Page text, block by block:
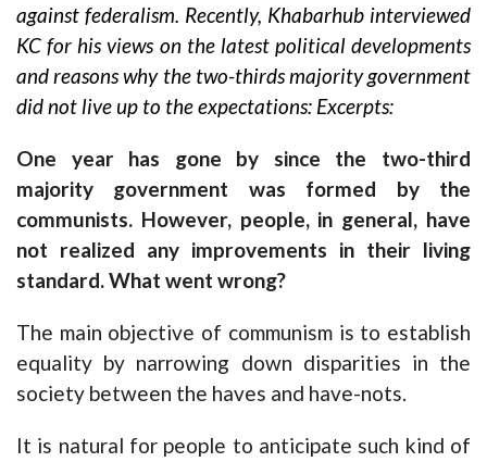
against federalism. Recently, Khabarhub interviewed
KC for his views on the latest political developments
and reasons why the two-thirds majority government
did not live up to the expectations: Excerpts:
One year has gone by since the two-third
majority government was formed by the
communists. However, people, in general, have
not realized any improvements in their living
standard. What went wrong?
The main objective of communism is to establish
equality by narrowing down disparities in the
society between the haves and have-nots.
It is natural for people to anticipate such kind of